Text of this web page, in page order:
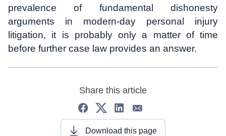
prevalence of fundamental dishonesty
arguments in modern-day personal injury
litigation, it is probably only a matter of time
before further case law provides an answer.
Share this article
Download this page